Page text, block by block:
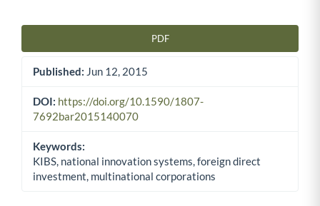
PDF
Published: Jun 12, 2015
DOI: https://doi.org/10.1590/1807-
7692bar2015140070
Keywords:
KIBS, national innovation systems, foreign direct
investment, multinational corporations